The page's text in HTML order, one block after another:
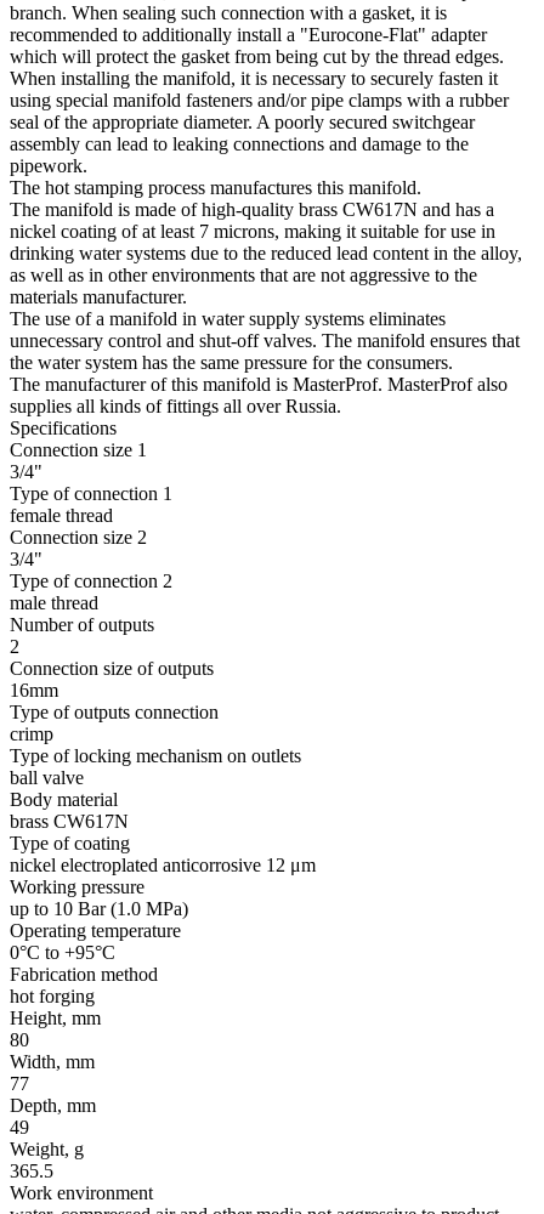
branch. When sealing such connection with a gasket, it is
recommended to additionally install a "Eurocone-Flat" adapter
which will protect the gasket from being cut by the thread edges.
When installing the manifold, it is necessary to securely fasten it
using special manifold fasteners and/or pipe clamps with a rubber
seal of the appropriate diameter. A poorly secured switchgear
assembly can lead to leaking connections and damage to the
pipework.
The hot stamping process manufactures this manifold.
The manifold is made of high-quality brass CW617N and has a
nickel coating of at least 7 microns, making it suitable for use in
drinking water systems due to the reduced lead content in the alloy,
as well as in other environments that are not aggressive to the
materials manufacturer.
The use of a manifold in water supply systems eliminates
unnecessary control and shut-off valves. The manifold ensures that
the water system has the same pressure for the consumers.
The manufacturer of this manifold is MasterProf. MasterProf also
supplies all kinds of fittings all over Russia.
Specifications
Connection size 1
3/4"
Type of connection 1
female thread
Connection size 2
3/4"
Type of connection 2
male thread
Number of outputs
2
Connection size of outputs
16mm
Type of outputs connection
crimp
Type of locking mechanism on outlets
ball valve
Body material
brass CW617N
Type of coating
nickel electroplated anticorrosive 12 μm
Working pressure
up to 10 Bar (1.0 MPa)
Operating temperature
0°C to +95°C
Fabrication method
hot forging
Height, mm
80
Width, mm
77
Depth, mm
49
Weight, g
365.5
Work environment